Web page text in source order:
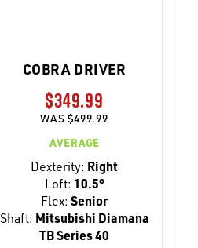
COBRA DRIVER
$349.99
WAS$499.99
AVERAGE
Dexterity: Right
Loft: 10.5°
Flex: Senior
Shaft: Mitsubishi Diamana
TB Series 40